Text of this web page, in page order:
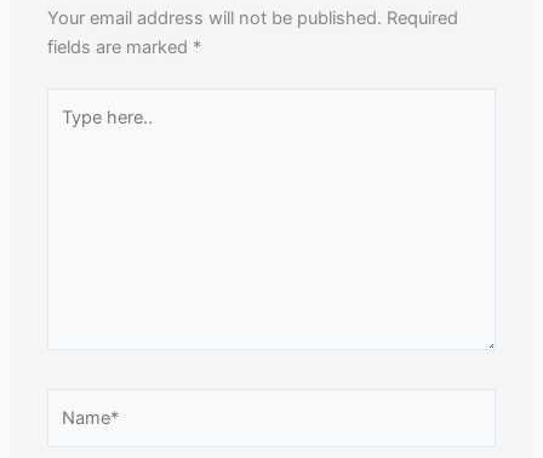
Your email address will not be published. Required
fields are marked *
here..